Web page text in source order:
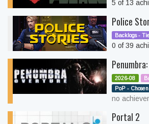
5 of 13
Police
Backlogs -
0 of 39
2026-08
PoP - Chosen
no
Portal 2